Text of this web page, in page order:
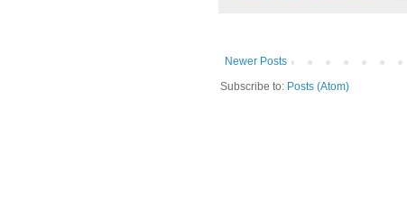
Newer Posts
Subscribe to: Posts (Atom)